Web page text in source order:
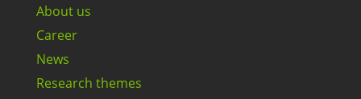
About us
Career
News
Research themes